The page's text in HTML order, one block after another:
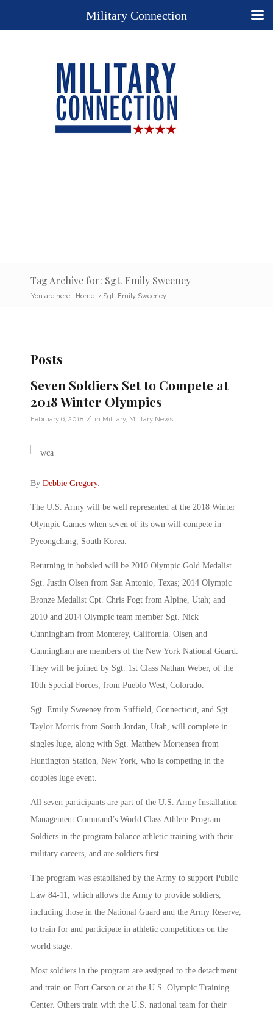
Tag Archive for: Sgt. Emily Sweeney
You are here: Home / Sgt. Emily Sweeney
Posts
Seven Soldiers Set to Compete at
2018 Winter Olympics
February 6, 2018 / in Military, Military News
By Debbie Gregory.
The U.S. Army will be well represented at the 2018 Winter
Olympic Games when seven of its own will compete in
Pyeongchang, South Korea.
Returning in bobsled will be 2010 Olympic Gold Medalist
Sgt. Justin Olsen from San Antonio, Texas; 2014 Olympic
Bronze Medalist Cpt. Chris Fogt from Alpine, Utah; and
2010 and 2014 Olympic team member Sgt. Nick
Cunningham from Monterey, California. Olsen and
Cunningham are members of the New York National Guard.
They will be joined by Sgt. 1st Class Nathan Weber, of the
10th Special Forces, from Pueblo West, Colorado.
Sgt. Emily Sweeney from Suffield, Connecticut, and Sgt.
Taylor Morris from South Jordan, Utah, will complete in
singles luge, along with Sgt. Matthew Mortensen from
Huntington Station, New York, who is competing in the
doubles luge event.
All seven participants are part of the U.S. Army Installation
Management Command’s World Class Athlete Program.
Soldiers in the program balance athletic training with their
military careers, and are soldiers first.
The program was established by the Army to support Public
Law 84-11, which allows the Army to provide soldiers,
including those in the National Guard and the Army Reserve,
to train for and participate in athletic competitions on the
world stage.
Most soldiers in the program are assigned to the detachment
and train on Fort Carson or at the U.S. Olympic Training
Center. Others train with the U.S. national team for their
Military Connection